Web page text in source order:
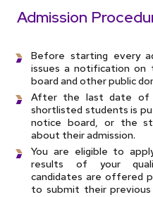
Admission
Before starting every
issues a notification on
board and other public
After the last date of
shortlisted students is
notice board, or the
about their admission.
You are eligible to
results of your
candidates are offered
to submit their